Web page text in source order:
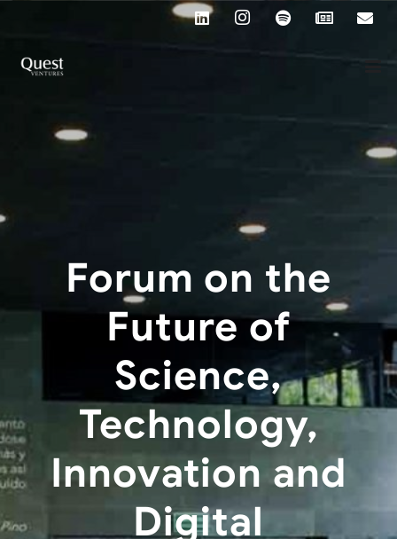
Forum on the
Future of
Science,
Technology,
Innovation and
Digital